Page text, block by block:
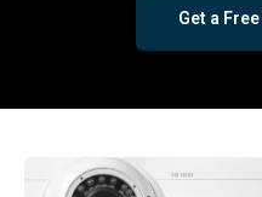
Get a